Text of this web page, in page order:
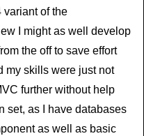
variant of the
I might as well develop
the off to save effort
my skills were just not
further without help
set, as I have databases
as well as basic